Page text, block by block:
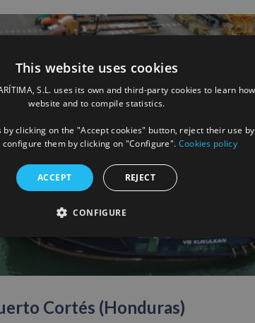
Cortés (Honduras)
This website uses cookies
S.L. uses its own and third-party cookies to learn
website and to compile statistics.
by clicking on the "Accept cookies" button, reject their use
configure them by clicking on "Configure". Cookies policy
ACCEPT REJECT
CONFIGURE